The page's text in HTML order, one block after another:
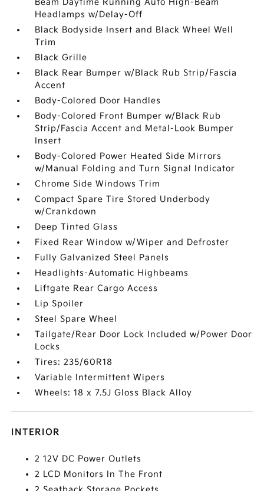
Beam Daytime Running Auto High-Beam
Headlamps w/Delay-Off
Black Bodyside Insert and Black Wheel Well
Trim
Black Grille
Black Rear Bumper w/Black Rub Strip/Fascia
Accent
Body-Colored Door Handles
Body-Colored Front Bumper w/Black Rub
Strip/Fascia Accent and Metal-Look Bumper
Insert
Body-Colored Power Heated Side Mirrors
w/Manual Folding and Turn Signal Indicator
Chrome Side Windows Trim
Compact Spare Tire Stored Underbody
w/Crankdown
Deep Tinted Glass
Fixed Rear Window w/Wiper and Defroster
Fully Galvanized Steel Panels
Headlights-Automatic Highbeams
Liftgate Rear Cargo Access
Lip Spoiler
Steel Spare Wheel
Tailgate/Rear Door Lock Included w/Power Door
Locks
Tires: 235/60R18
Variable Intermittent Wipers
Wheels: 18 x 7.5J Gloss Black Alloy
INTERIOR
2 12V DC Power Outlets
2 LCD Monitors In The Front